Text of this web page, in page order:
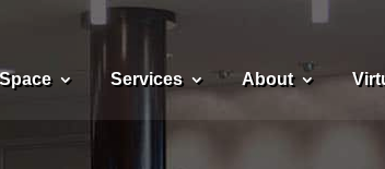
Services About